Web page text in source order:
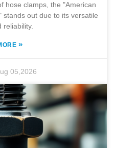
hose clamps, the "American
stands out due to its versatile
reliability.
»
05,2026